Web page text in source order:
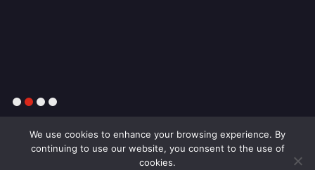
1 2 3 4
We use cookies to enhance your browsing experience. By
continuing to use our website, you consent to the use of
cookies.